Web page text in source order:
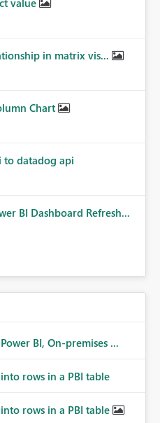
value
in matrix vis...
Chart
to datadog api
BI Dashboard Refresh...
BI, On-premises ...
rows in a PBI table
rows in a PBI table